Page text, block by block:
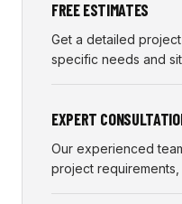
FREE ESTIMATES
Get a detailed
specific needs and
EXPERT
Our experienced
project